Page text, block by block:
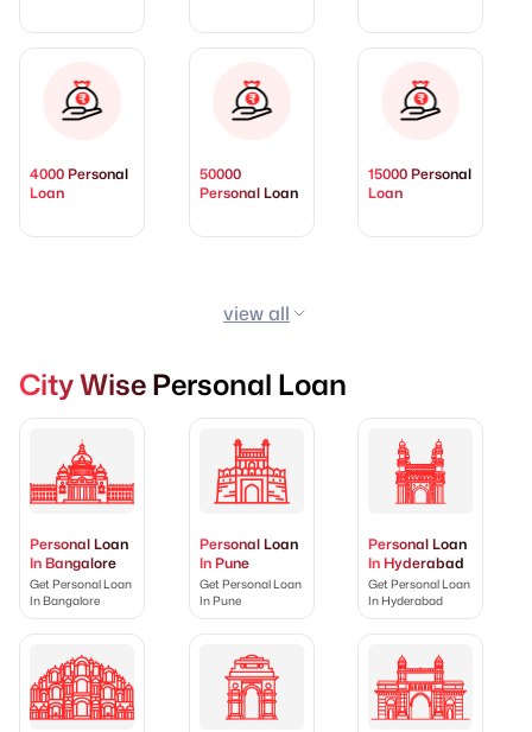
4000 Personal
Loan
50000
Personal Loan
15000 Personal
Loan
view all
City Wise Personal Loan
Personal Loan
In Bangalore
Get Personal Loan
In Bangalore
Personal Loan
In Pune
Get Personal Loan
In Pune
Personal Loan
In Hyderabad
Get Personal Loan
In Hyderabad